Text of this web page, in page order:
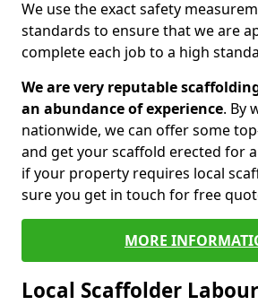
We use the exact safety
standards to ensure that we are
complete each job to a high
We are very reputable
an abundance of experience. By
nationwide, we can offer some
and get your scaffold erected for
if your property requires local
sure you get in touch for free
MORE
Local Scaffolder